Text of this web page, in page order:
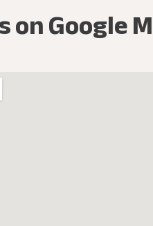
on Google